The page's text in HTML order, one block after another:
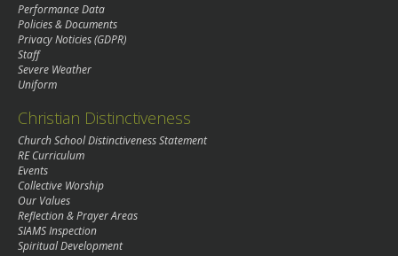
Performance Data
Policies & Documents
Privacy Noticies (GDPR)
Staff
Severe Weather
Uniform
Christian Distinctiveness
Church School Distinctiveness Statement
RE Curriculum
Events
Collective Worship
Our Values
Reflection & Prayer Areas
SIAMS Inspection
Spiritual Development